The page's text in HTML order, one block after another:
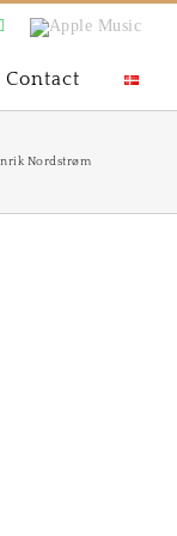
Spotify
Apple
Music
Contact
Nordstrøm